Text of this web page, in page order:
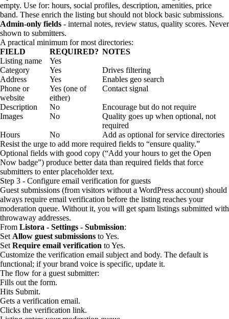
empty. Use for: hours, social profiles, description, amenities, price
band. These enrich the listing but should not block basic submissions.
Admin-only fields - internal notes, review status, quality scores. Never
shown to submitters.
A practical minimum for most directories:
FIELD
REQUIRED? NOTES
Listing name
Yes
Category
Yes
Drives filtering
Address
Yes
Enables geo search
Phone or
website
Yes (one of
either)
Contact signal
Description No
Encourage but do not require
Images
No
Quality goes up when optional, not
required
Hours
No
Add as optional for service directories
Resist the urge to add more required fields to “ensure quality.”
Optional fields with good copy (“Add your hours to get the Open
Now badge”) produce better data than required fields that force
submitters to enter placeholder text.
Step 3 - Configure email verification for guests
Guest submissions (from visitors without a WordPress account) should
always require email verification before the listing reaches your
moderation queue. Without it, you will get spam listings submitted with
throwaway addresses.
From Listora - Settings - Submission:
Set Allow guest submissions to Yes.
Set Require email verification to Yes.
Customize the verification email subject and body. The default is
functional; if your brand voice is specific, update it.
The flow for a guest submitter:
Fills out the form.
Hits Submit.
Gets a verification email.
Clicks the verification link.